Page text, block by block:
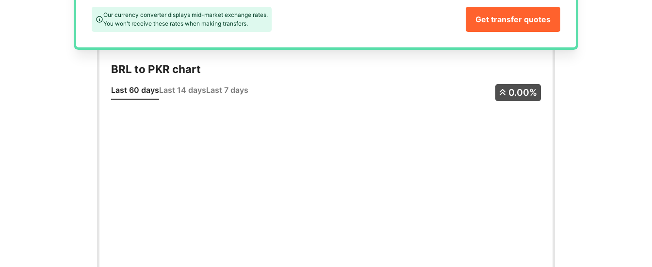
Our currency converter displays mid-market exchange rates.
You won't receive these rates when making transfers.
Get transfer quotes
BRL to PKR chart
Last 60 daysLast 14 daysLast 7 days 0.00%